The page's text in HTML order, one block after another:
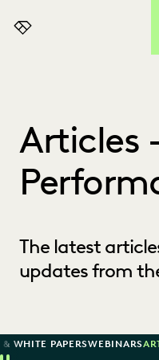
Everlaw
Articles
The latest
updates from
& WHITE PAPERSWEBINARS